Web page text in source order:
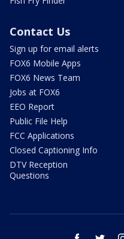
Contact Us
Sign up for email alerts
FOX6 Mobile Apps
FOX6 News Team
Jobs at FOX6
EEO Report
Public File Help
FCC Applications
Closed Captioning Info
DTV Reception
Questions